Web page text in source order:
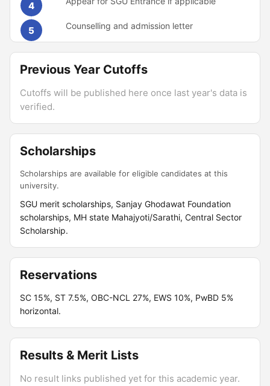
4
5 Counselling and admission letter
Previous Year Cutoffs
Cutoffs will be published here once last year's data is
verified.
Scholarships
Scholarships are available for eligible candidates at this
university.
SGU merit scholarships, Sanjay Ghodawat Foundation
scholarships, MH state Mahajyoti/Sarathi, Central Sector
Scholarship.
Reservations
SC 15%, ST 7.5%, OBC-NCL 27%, EWS 10%, PwBD 5%
horizontal.
Results & Merit Lists
No result links published yet for this academic year.